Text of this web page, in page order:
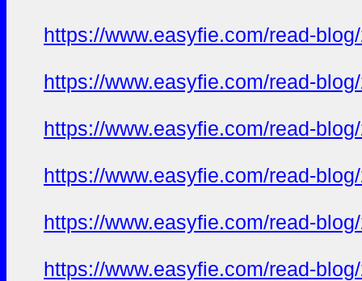
https://www.easyfie.com/read-
https://www.easyfie.com/read-
https://www.easyfie.com/read-
https://www.easyfie.com/read-
https://www.easyfie.com/read-
https://www.easyfie.com/read-